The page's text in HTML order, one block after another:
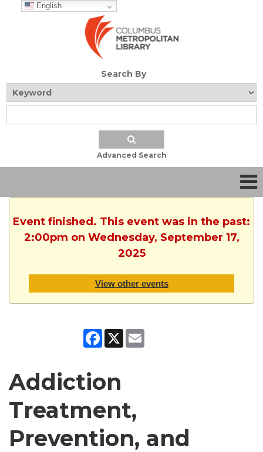
English
Search By
Advanced Search
Event finished. This event was in the past:
2:00pm on Wednesday, September 17,
2025
View other events
Facebook
X
Addiction
Treatment,
Prevention, and